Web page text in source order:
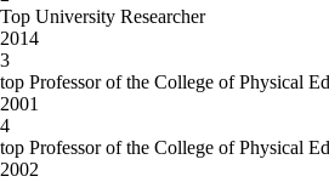
Top University Researcher
2014
3
top Professor of the College of Physical
2001
4
top Professor of the College of Physical
2002